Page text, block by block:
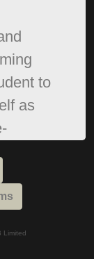
to
as
are
Limited